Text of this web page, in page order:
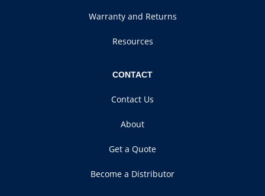
Warranty and Returns
Resources
CONTACT
Contact Us
About
Get a Quote
Become a Distributor